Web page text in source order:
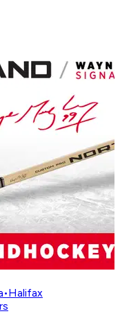
•Halifax